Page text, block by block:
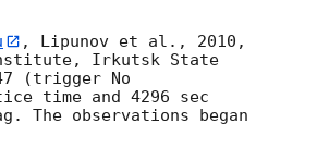
, Lipunov et al., 2010,
Irkutsk State
(trigger No
time and 4296 sec
The observations began